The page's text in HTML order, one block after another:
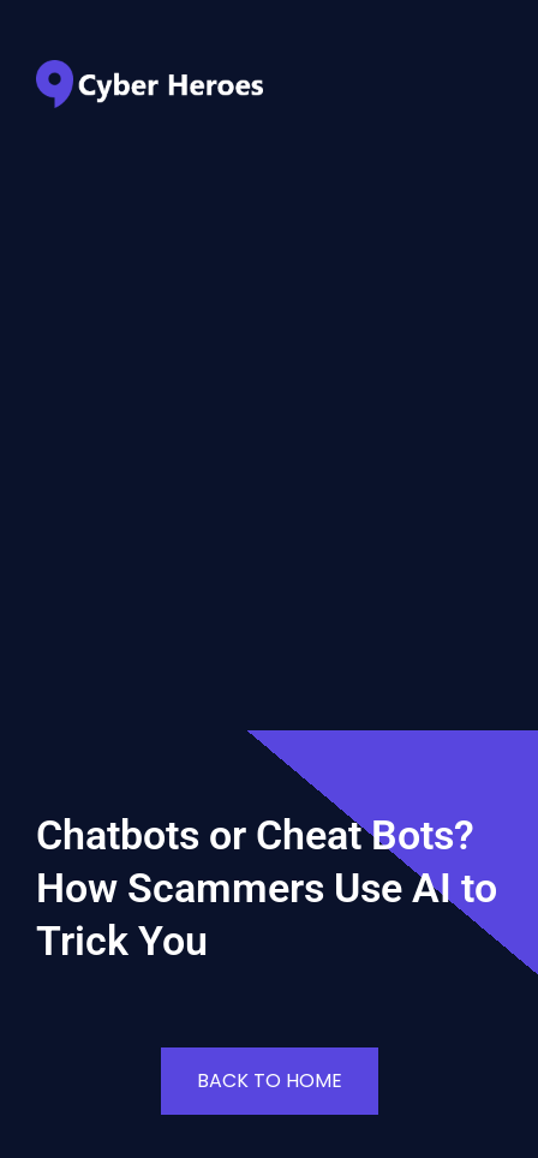
Chatbots or Cheat Bots?
How Scammers Use AI to
Trick You
BACK TO HOME